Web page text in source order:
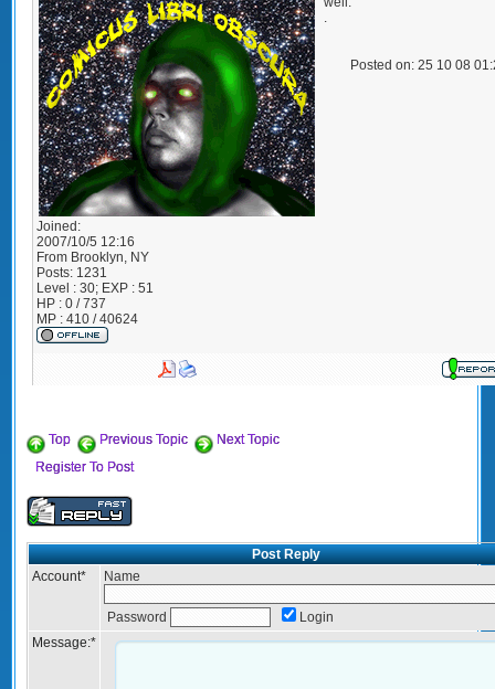
Joined:
2007/10/5 12:16
From Brooklyn, NY
Posts: 1231
Level : 30; EXP : 51
HP : 0 / 737
MP : 410 / 40624
.
Posted on: 25 10 08
Top Previous Topic
Next Topic
Register To Post
Post Reply
Account* Name
Password
Login
Message:*